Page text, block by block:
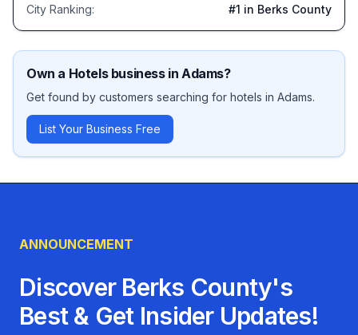
City Ranking:
#1 in Berks County
Own a Hotelsbusiness inAdams?
Get found by customers searching for hotels in Adams.
List Your Business Free
ANNOUNCEMENT
Discover Berks County's
Best & Get Insider Updates!